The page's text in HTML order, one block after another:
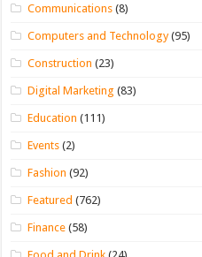
Communications (8)
Computers and Technology(95)
Construction (23)
Digital Marketing (83)
Education (111)
Events (2)
Fashion (92)
Featured (762)
Finance (58)